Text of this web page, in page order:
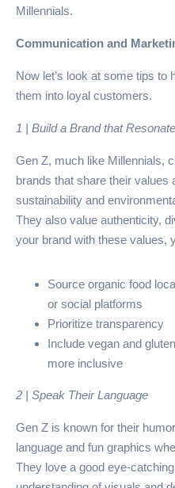
Millennials.
Communication and
Now let’s look at some tips to
them into loyal customers.
1 | Build a Brand that
Gen Z, much like Millennials,
brands that share their values
sustainability and
They also value authenticity,
your brand with these values,
Source organic food
or social platforms
Prioritize transparency
Include vegan and
more inclusive
2 | Speak Their Language
Gen Z is known for their
language and fun graphics
They love a good eye-